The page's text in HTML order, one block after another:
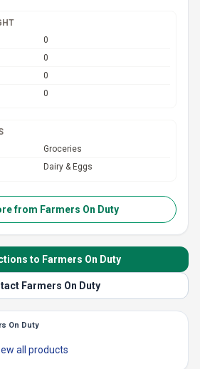
0
0
0
0
Groceries
Dairy & Eggs
from Farmers On Duty
to Farmers On Duty
Farmers On Duty
On Duty
all products